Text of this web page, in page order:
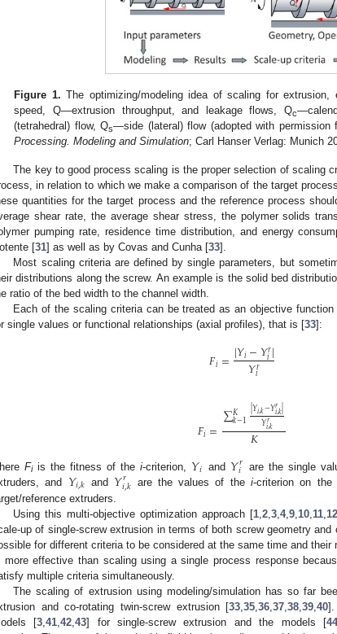
Figure 1. The optimizing/modeling idea of scaling for extrusion,
speed, Q—extrusion throughput, and leakage flows, Qc
(tetrahedral) flow, Qs—side (lateral) flow (adopted with
Processing. Modeling and Simulation; Carl Hanser Verlag: Munich
The key to good process scaling is the proper selection of scaling
in relation to which we make a comparison of the target
quantities for the target process and the reference process
shear rate, the average shear stress, the polymer solids
pumping rate, residence time distribution, and energy
[31] as well as by Covas and Cunha [33].
Most scaling criteria are defined by single parameters, but
distributions along the screw. An example is the solid bed
ratio of the bed width to the channel width.
Each of the scaling criteria can be treated as an objective function
single values or functional relationships (axial profiles), that is [33]:
𝐹𝑖=|𝑌𝑖−𝑌𝑟
𝑖|
𝑌𝑟
𝑖
𝐹𝑖=∑𝐾
𝑘−1|𝑌𝑖,𝑘−𝑌𝑟
𝑖,𝑘|
𝑌𝑟
𝑖,𝑘
𝐾
Fiis the fitness of thei-criterion, 𝑌𝑖 and 𝑌𝑟
𝑖 are the single
and 𝑌𝑖,𝑘 and 𝑌𝑟
𝑖,𝑘 are the values of thei-criterion on
reference extruders.
Using this multi-objective optimization approach [1,2,3,4,9,10,11,12
up of single-screw extrusion in terms of both screw geometry
for different criteria to be considered at the same time and
more effective than scaling using a single process response
multiple criteria simultaneously.
The scaling of extrusion using modeling/simulation has so far
and co-rotating twin-screw extrusion [33,35,36,37,38,39,40].
[3,41,42,43] for single-screw extrusion and the models [44